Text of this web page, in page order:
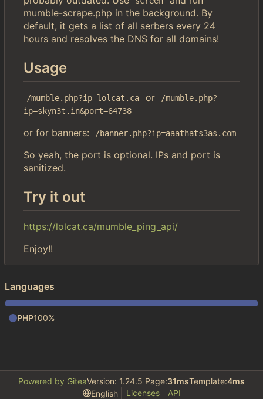
mumble-scrape.php in the background. By
default, it gets a list of all serbers every 24
hours and resolves the DNS for all domains!
Usage
/mumble.php?ip=lolcat.ca or
/mumble.php?
ip=skyn3t.in&port=64738
or for banners: /banner.php?ip=aaathats3as.com
So yeah, the port is optional. IPs and port is
sanitized.
Try it out
https://lolcat.ca/mumble_ping_api/
Enjoy!!
Languages
PHP100%
Powered by GiteaVersion: 1.24.5 Page:31msTemplate:4ms
English
Licenses API